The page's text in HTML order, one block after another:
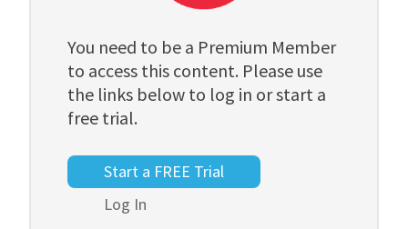
You need to be a Premium Member
to access this content. Please use
the links below to log in or start a
free trial.
Start a FREE Trial
Log In